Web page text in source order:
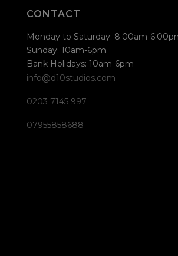
CONTACT
Monday to Saturday: 8.00am-
Sunday: 10am-6pm
Bank Holidays: 10am-6pm
info@d10studios.com
0203 7145 997
07955858688